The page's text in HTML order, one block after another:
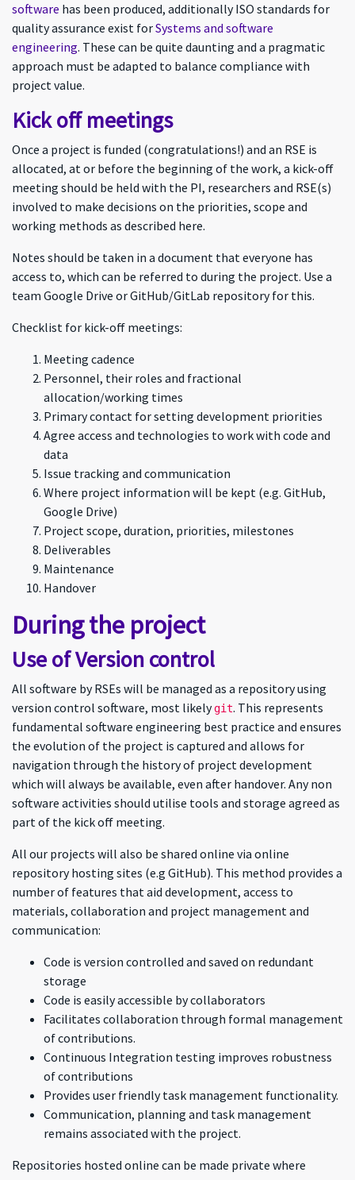
software has been produced, additionally ISO standards for
quality assurance exist forSystems and software
engineering. These can be quite daunting and a pragmatic
approach must be adapted to balance compliance with
project value.
Kick off meetings
Once a project is funded (congratulations!) and an RSE is
allocated, at or before the beginning of the work, a kick-off
meeting should be held with the PI, researchers and RSE(s)
involved to make decisions on the priorities, scope and
working methods as described here.
Notes should be taken in a document that everyone has
access to, which can be referred to during the project. Use a
team Google Drive or GitHub/GitLab repository for this.
Checklist for kick-off meetings:
Meeting cadence
Personnel, their roles and fractional
allocation/working times
Primary contact for setting development priorities
Agree access and technologies to work with code and
data
Issue tracking and communication
Where project information will be kept (e.g. GitHub,
Google Drive)
Project scope, duration, priorities, milestones
Deliverables
Maintenance
Handover
During the project
Use of Version control
All software by RSEs will be managed as a repository using
version control software, most likelygit. This represents
fundamental software engineering best practice and ensures
the evolution of the project is captured and allows for
navigation through the history of project development
which will always be available, even after handover. Any non
software activities should utilise tools and storage agreed as
part of the kick off meeting.
All our projects will also be shared online via online
repository hosting sites (e.g GitHub). This method provides a
number of features that aid development, access to
materials, collaboration and project management and
communication:
Code is version controlled and saved on redundant
storage
Code is easily accessible by collaborators
Facilitates collaboration through formal management
of contributions.
Continuous Integration testing improves robustness
of contributions
Provides user friendly task management functionality.
Communication, planning and task management
remains associated with the project.
Repositories hosted online can be made private where